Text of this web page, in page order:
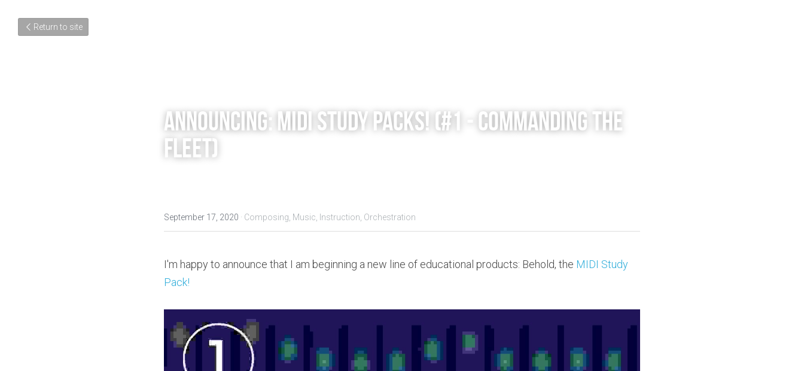
Return to site
Announcing: MIDI STUDY PACKS! (#1 - Commanding the
Fleet)
September 17, 2020 · Composing, Music, Instruction, Orchestration
I'm happy to announce that I am beginning a new line of educational products: Behold, the MIDI Study
Pack!